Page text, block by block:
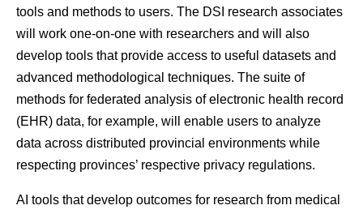
tools and methods to users. The DSI research associates
will work one-on-one with researchers and will also
develop tools that provide access to useful datasets and
advanced methodological techniques. The suite of
methods for federated analysis of electronic health record
(EHR) data, for example, will enable users to analyze
data across distributed provincial environments while
respecting provinces’ respective privacy regulations.
AI tools that develop outcomes for research from medical